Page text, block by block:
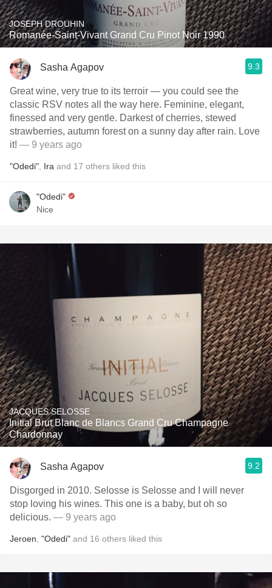
JOSEPH DROUHIN
Romanée-Saint-Vivant Grand Cru Pinot Noir 1990
Sasha Agapov 9.3
Great wine, very true to its terroir — you could see the
classic RSV notes all the way here. Feminine, elegant,
finessed and very gentle. Darkest of cherries, stewed
strawberries, autumn forest on a sunny day after rain. Love
it! — 9 years ago
"Odedi" Ira and 17 others liked this
"Odedi"
Nice
JACQUES SELOSSE
Initial Brut Blanc de Blancs Grand Cru Champagne
Chardonnay
Sasha Agapov 9.2
Disgorged in 2010. Selosse is Selosse and I will never
stop loving his wines. This one is a baby, but oh so
delicious. — 9 years ago
Jeroen "Odedi" and 16 others liked this